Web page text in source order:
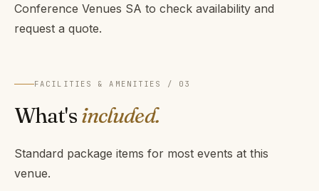
Conference Venues SA to check availability and
request a quote.
FACILITIES & AMENITIES / 03
What'sincluded.
Standard package items for most events at this
venue.